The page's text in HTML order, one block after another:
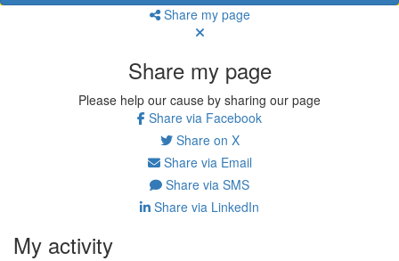
Share my page
Share my page
Please help our cause by sharing our page
Share via Facebook
Share on X
Share via Email
Share via SMS
Share via LinkedIn
My activity